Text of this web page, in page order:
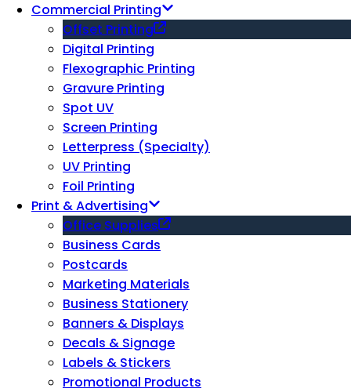
Commercial Printing
Offset Printing
Digital Printing
Flexographic Printing
Gravure Printing
Spot UV
Screen Printing
Letterpress (Specialty)
UV Printing
Foil Printing
Print & Advertising
Office Supplies
Business Cards
Postcards
Marketing Materials
Business Stationery
Banners & Displays
Decals & Signage
Labels & Stickers
Promotional Products